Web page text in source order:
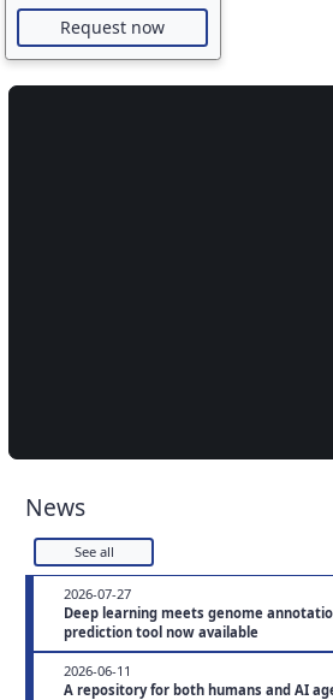
Request now
News
See all
2026-07-27
Deep learning meets genome
prediction tool now available
2026-06-11
A repository for both humans and AI